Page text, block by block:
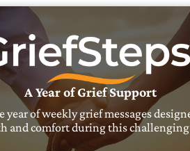
A Year of Grief Support
year of weekly grief messages
and comfort during this